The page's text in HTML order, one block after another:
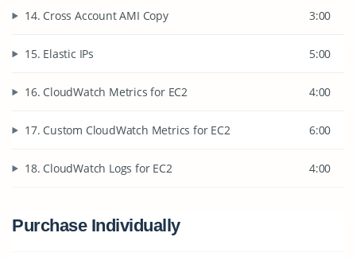
14. Cross Account AMI Copy 3:00
15. Elastic IPs 5:00
16. CloudWatch Metrics for EC2 4:00
17. Custom CloudWatch Metrics for EC2 6:00
18. CloudWatch Logs for EC2 4:00
Purchase Individually